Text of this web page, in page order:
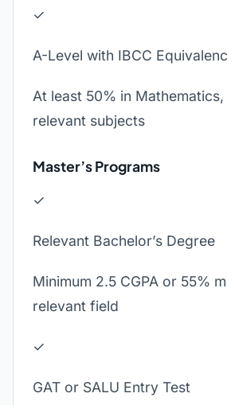
✓
A-Level with IBCC
At least 50% in
relevant subjects
Master’s Programs
✓
Relevant Bachelor’s Degree
Minimum 2.5 CGPA or 55%
relevant field
✓
GAT or SALU Entry Test